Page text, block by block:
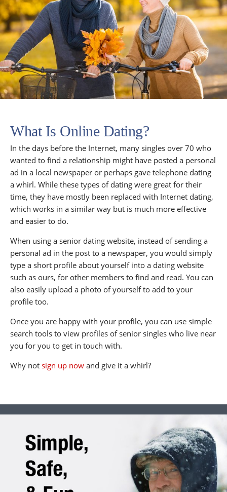
What Is Online Dating?
In the days before the Internet, many singles over 70 who
wanted to find a relationship might have posted a personal
ad in a local newspaper or perhaps gave telephone dating
a whirl. While these types of dating were great for their
time, they have mostly been replaced with Internet dating,
which works in a similar way but is much more effective
and easier to do.
When using a senior dating website, instead of sending a
personal ad in the post to a newspaper, you would simply
type a short profile about yourself into a dating website
such as ours, for other members to find and read. You can
also easily upload a photo of yourself to add to your
profile too.
Once you are happy with your profile, you can use simple
search tools to view profiles of senior singles who live near
you for you to get in touch with.
Why not sign up now and give it a whirl?